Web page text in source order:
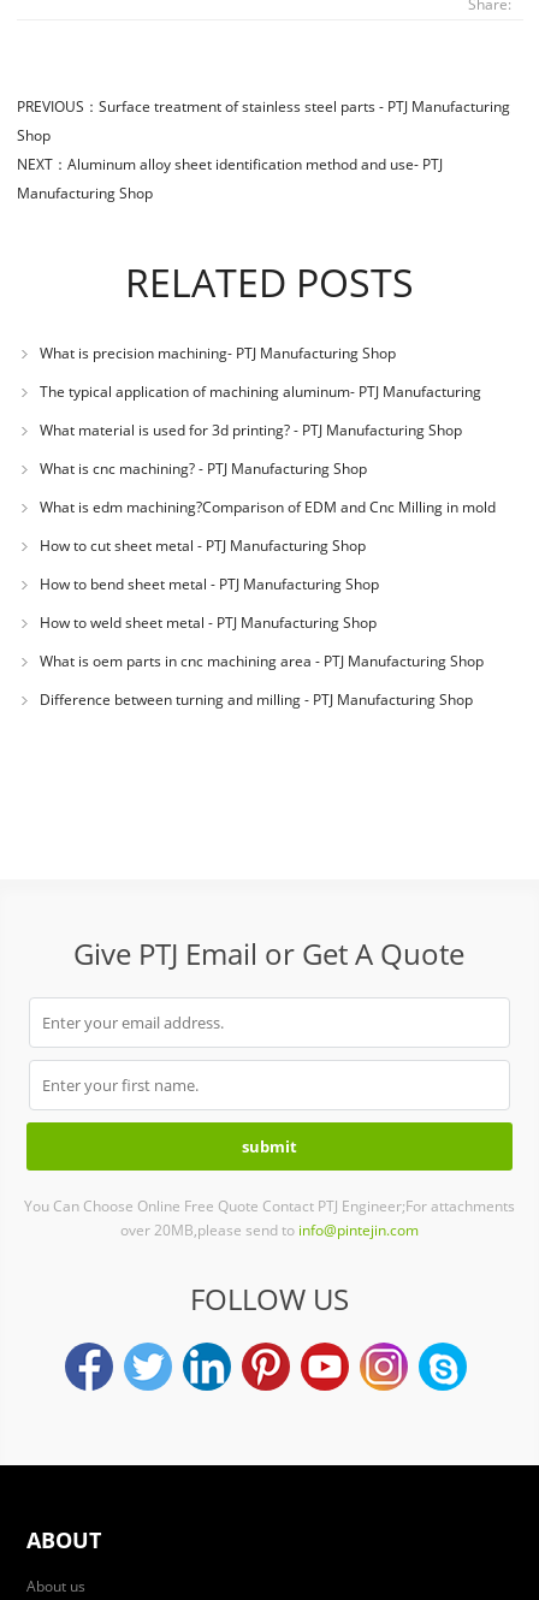
Share:
PREVIOUS： Surface treatment of stainless steel parts - PTJ Manufacturing
Shop
NEXT： Aluminum alloy sheet identification method and use- PTJ
Manufacturing Shop
RELATED POSTS
What is precision machining- PTJ Manufacturing Shop
The typical application of machining aluminum- PTJ Manufacturing
Shop
What material is used for 3d printing? - PTJ Manufacturing Shop
What is cnc machining? - PTJ Manufacturing Shop
What is edm machining?Comparison of EDM and Cnc Milling in mold
machining - PTJ
How to cut sheet metal - PTJ Manufacturing Shop
How to bend sheet metal - PTJ Manufacturing Shop
How to weld sheet metal - PTJ Manufacturing Shop
What is oem parts in cnc machining area - PTJ Manufacturing Shop
Difference between turning and milling - PTJ Manufacturing Shop
Give PTJ Email or Get A Quote
You Can Choose Online Free Quote Contact PTJ Engineer;For attachments
over 20MB,please send to info@pintejin.com
FOLLOW US
ABOUT
About us